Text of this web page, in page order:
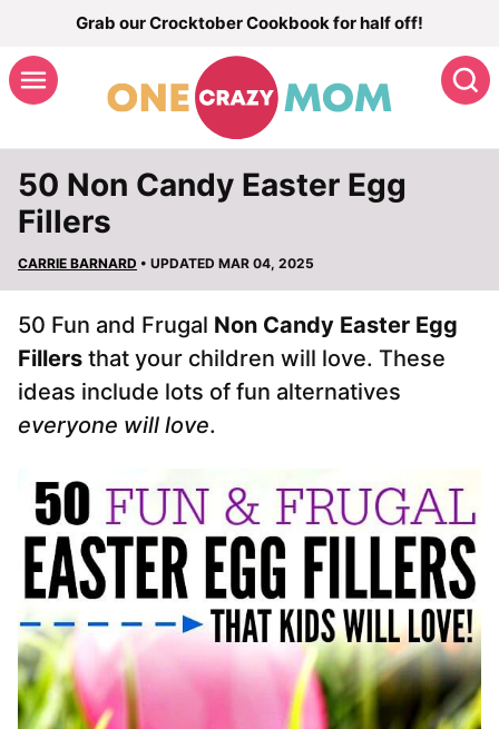
content
Grab our Crocktober Cookbook for half off!
50 Non Candy Easter Egg
Fillers
CARRIE BARNARD • UPDATED MAR 04, 2025
50 Fun and Frugal Non Candy Easter Egg
Fillers that your children will love. These
ideas include lots of fun alternatives
everyone will love.